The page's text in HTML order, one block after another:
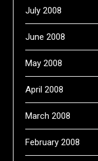
July 2008
June 2008
May 2008
April 2008
March 2008
February 2008